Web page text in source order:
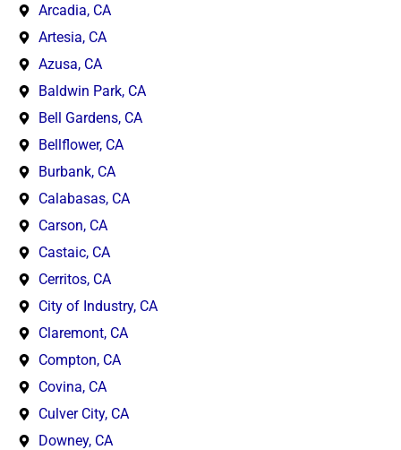
Arcadia, CA
Artesia, CA
Azusa, CA
Baldwin Park, CA
Bell Gardens, CA
Bellflower, CA
Burbank, CA
Calabasas, CA
Carson, CA
Castaic, CA
Cerritos, CA
City of Industry, CA
Claremont, CA
Compton, CA
Covina, CA
Culver City, CA
Downey, CA